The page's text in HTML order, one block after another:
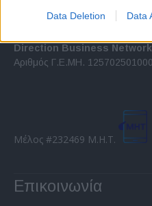
related to security,
functionality and fraud
Data Deletion Data
Direction Business Network
Αριθμός Γ.Ε.ΜΗ. 125702501000
Μέλος #232469 Μ.Η.Τ.
Επικοινωνία